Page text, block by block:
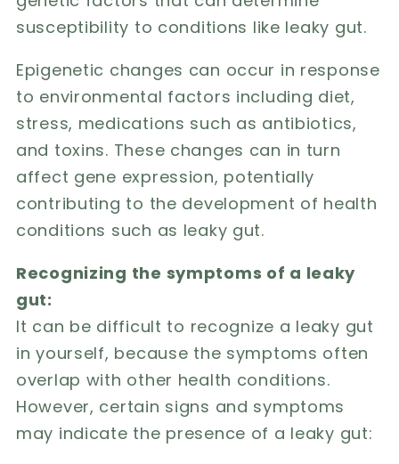
susceptibility to conditions like leaky gut.
Epigenetic changes can occur in response
to environmental factors including diet,
stress, medications such as antibiotics,
and toxins. These changes can in turn
affect gene expression, potentially
contributing to the development of health
conditions such as leaky gut.
Recognizing the symptoms of a leaky
gut:
It can be difficult to recognize a leaky gut
in yourself, because the symptoms often
overlap with other health conditions.
However, certain signs and symptoms
may indicate the presence of a leaky gut: